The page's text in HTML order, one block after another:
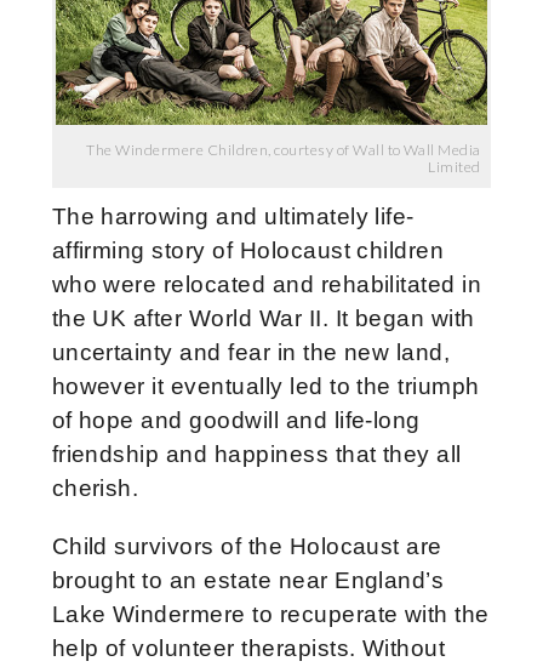
The Windermere Children, courtesy of Wall to Wall Media
Limited
The harrowing and ultimately life-
affirming story of Holocaust children
who were relocated and rehabilitated in
the UK after World War II. It began with
uncertainty and fear in the new land,
however it eventually led to the triumph
of hope and goodwill and life-long
friendship and happiness that they all
cherish.
Child survivors of the Holocaust are
brought to an estate near England’s
Lake Windermere to recuperate with the
help of volunteer therapists. Without